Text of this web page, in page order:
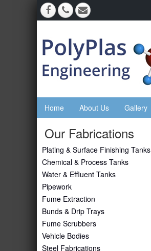
Home About Us Gallery
Our Fabrications
Plating & Surface Finishing Tanks
Chemical & Process Tanks
Water & Effluent Tanks
Pipework
Fume Extraction
Bunds & Drip Trays
Fume Scrubbers
Vehicle Bodies
Steel Fabrications